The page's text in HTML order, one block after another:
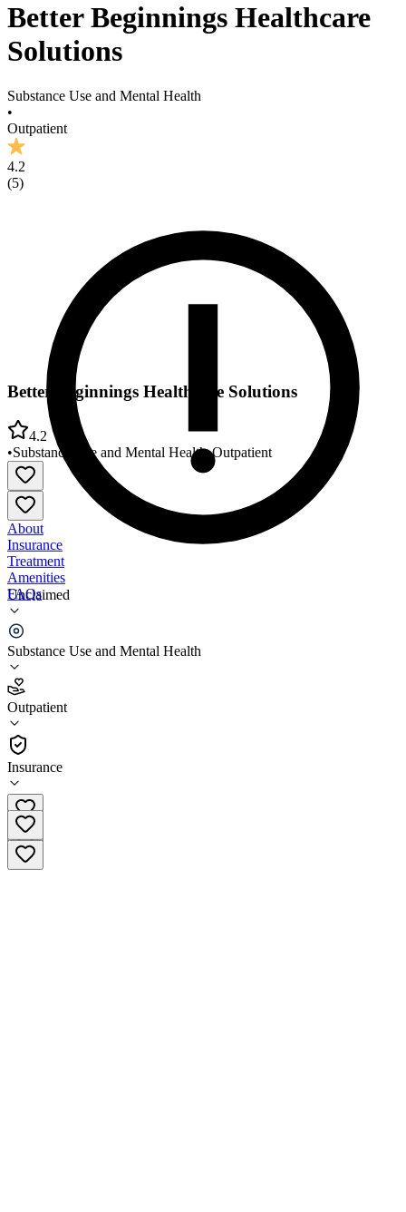
Better Beginnings Healthcare
Solutions
Substance Use and Mental Health
•
Outpatient
4.2
(5)
Unclaimed
Substance Use and Mental Health
Outpatient
Insurance
Better Beginnings Healthcare Solutions
4.2
•Substance Use and Mental Health•Outpatient
About
Insurance
Treatment
Amenities
FAQs
Better Beginnings Healthcare Solutions
4.2
(5)
•
Outpatient
(910) 483-5986